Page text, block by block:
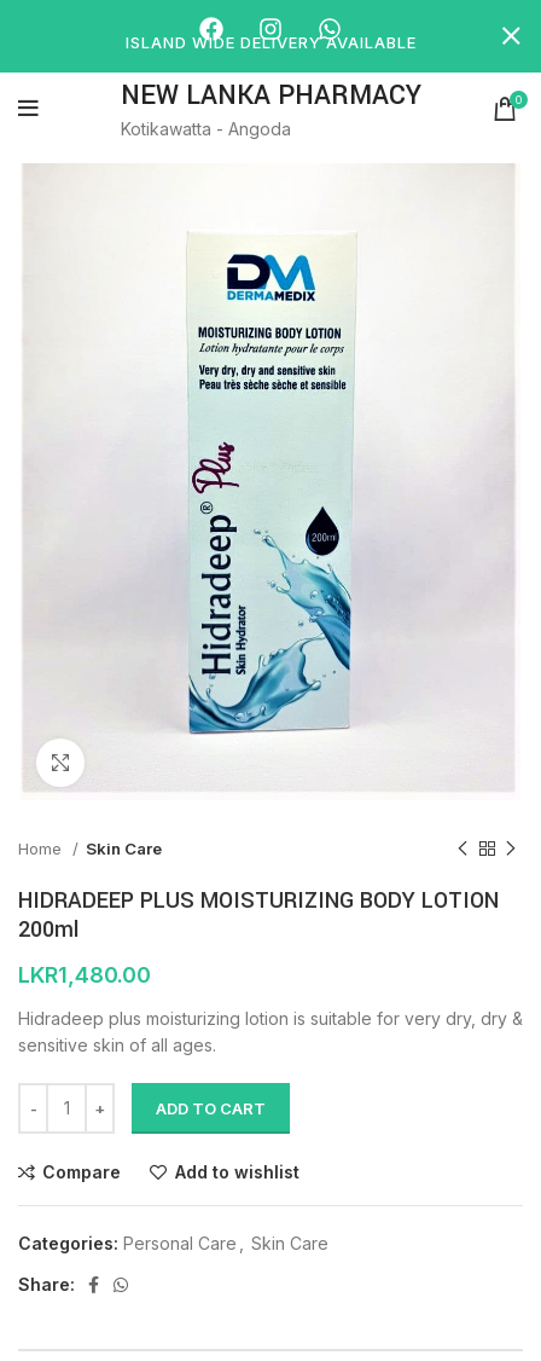
NEW LANKA PHARMACY
Kotikawatta - Angoda
0
Home Skin Care
HIDRADEEP PLUS MOISTURIZING BODY LOTION
200ml
LKR1,480.00
Hidradeep plus moisturizing lotion is suitable for very dry, dry &
sensitive skin of all ages.
ADD TO CART
Compare Add to wishlist
Categories: Personal Care
Skin Care
Share:
ISLAND WIDE DELIVERY AVAILABLE